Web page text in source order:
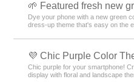
🌱 Featured fresh new
Dye your phone with a new green
dress-up theme that's easy on the
💜 Chic Purple Color
Chic purple for your smartphone!
display with floral and landscape